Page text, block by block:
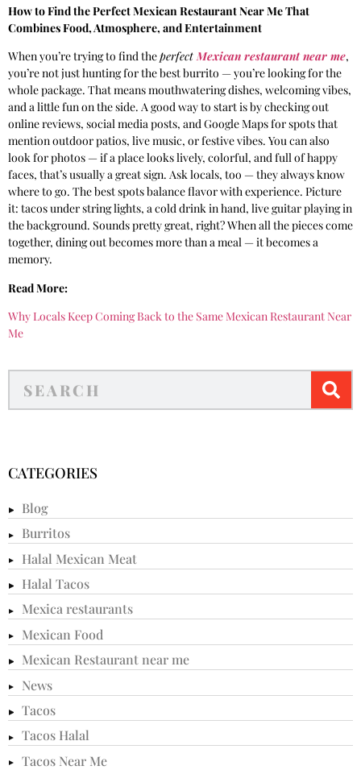
How to Find the Perfect Mexican Restaurant Near Me That
Combines Food, Atmosphere, and Entertainment
When you’re trying to find theperfectMexican restaurant near me,
you’re not just hunting for the best burrito — you’re looking for the
whole package. That means mouthwatering dishes, welcoming vibes,
and a little fun on the side. A good way to start is by checking out
online reviews, social media posts, and Google Maps for spots that
mention outdoor patios, live music, or festive vibes. You can also
look for photos — if a place looks lively, colorful, and full of happy
faces, that’s usually a great sign. Ask locals, too — they always know
where to go. The best spots balance flavor with experience. Picture
it: tacos under string lights, a cold drink in hand, live guitar playing in
the background. Sounds pretty great, right? When all the pieces come
together, dining out becomes more than a meal — it becomes a
memory.
Read More:
Why Locals Keep Coming Back to the Same Mexican Restaurant Near
Me
CATEGORIES
Blog
Burritos
Halal Mexican Meat
Halal Tacos
Mexica restaurants
Mexican Food
Mexican Restaurant near me
News
Tacos
Tacos Halal
Tacos Near Me